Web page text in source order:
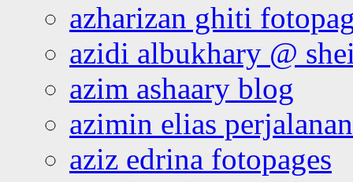
azharizan ghiti
azidi albukhary @
azim ashaary blog
azimin elias
aziz edrina fotopages